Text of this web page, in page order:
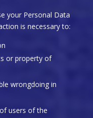
your Personal Data
is necessary to:
or property of
wrongdoing in
users of the